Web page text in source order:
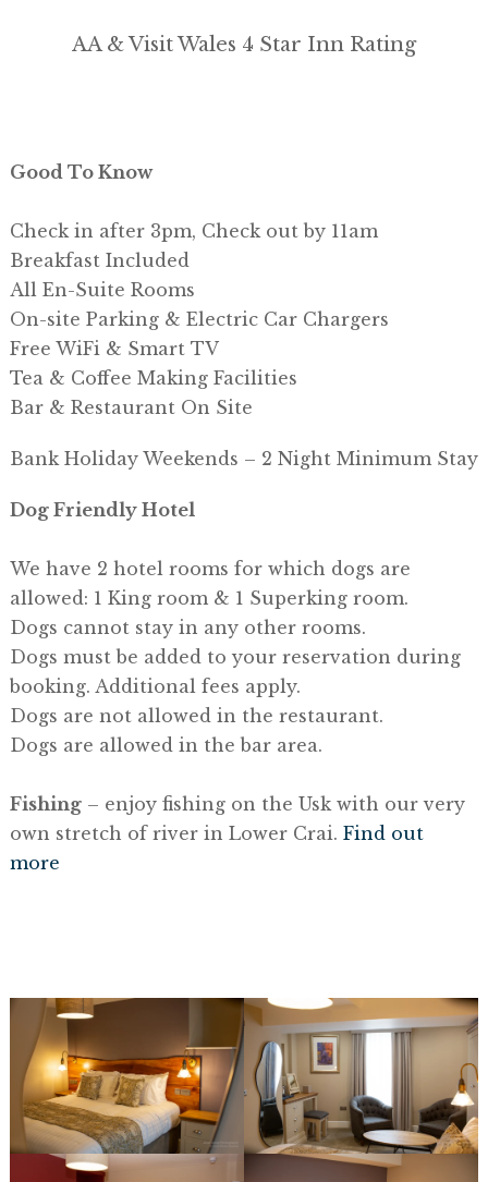
AA & Visit Wales 4 Star Inn Rating
Good To Know
Check in after 3pm, Check out by 11am
Breakfast Included
All En-Suite Rooms
On-site Parking & Electric Car Chargers
Free WiFi & Smart TV
Tea & Coffee Making Facilities
Bar & Restaurant On Site
Bank Holiday Weekends – 2 Night Minimum Stay
Dog Friendly Hotel
We have 2 hotel rooms for which dogs are
allowed: 1 King room & 1 Superking room.
Dogs cannot stay in any other rooms.
Dogs must be added to your reservation during
booking. Additional fees apply.
Dogs are not allowed in the restaurant.
Dogs are allowed in the bar area.
Fishing– enjoy fishing on the Usk with our very
own stretch of river in Lower Crai. Find out
more